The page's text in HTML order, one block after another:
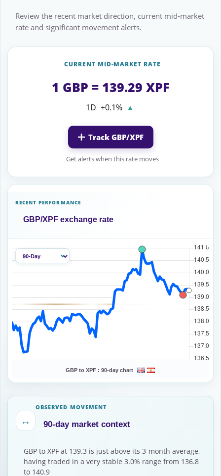
Review the recent market direction, current mid-market
rate and significant movement alerts.
CURRENT MID-MARKET RATE
1 GBP = 139.29 XPF
1D +0.1% ▲
Track GBP/XPF
Get alerts when this rate moves
RECENT PERFORMANCE
GBP/XPF exchange rate
GBP to XPF : 90-day chart
↔
OBSERVED MOVEMENT
90-day market context
GBP to XPF at 139.3 is just above its 3-month average,
having traded in a very stable 3.0% range from 136.8
to 140.9